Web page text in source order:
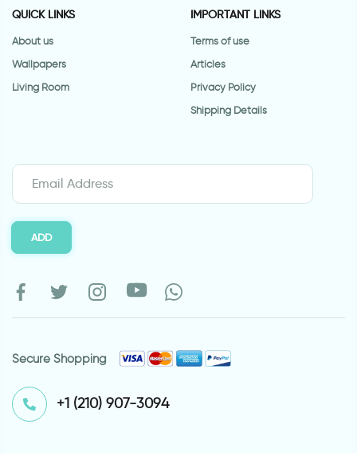
QUICK LINKS
About us
Wallpapers
Living Room
IMPORTANT LINKS
Terms of use
Articles
Privacy Policy
Shipping Details
ADD
Secure Shopping
⁦+1 (210) 907-3094⁩